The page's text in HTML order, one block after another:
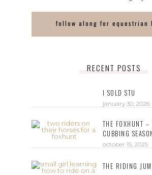
follow along for equestrian
RECENT POSTS
I SOLD STU
january 30, 2026
THE FOXHUNT –
CUBBING
october 15, 2025
THE RIDING